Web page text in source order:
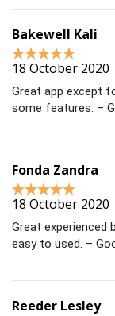
Bakewell Kali
18 October 2020
Great app except
some features. –
Fonda Zandra
18 October 2020
Great experienced
easy to used. –
Reeder Lesley